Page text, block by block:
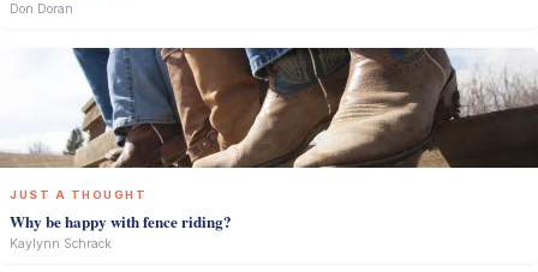
Don Doran
JUST A THOUGHT
Why be happy with fence riding?
Kaylynn Schrack